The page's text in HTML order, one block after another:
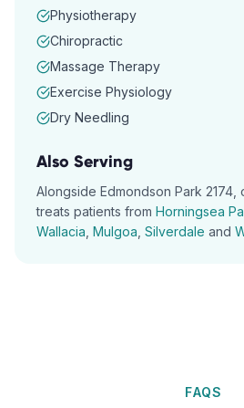
Physiotherapy
Chiropractic
Massage Therapy
Exercise Physiology
Dry Needling
Also Serving
Alongside Edmondson Park 2174
treats patients from Horningsea
Wallacia Mulgoa Silverdale and
FAQS